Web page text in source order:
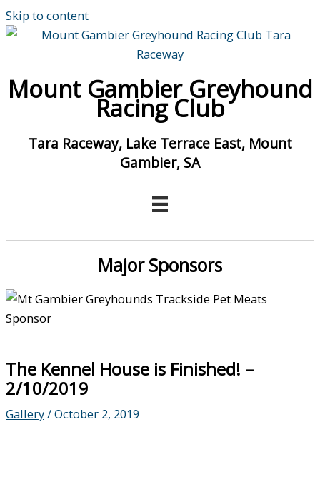
Skip to content
Mount Gambier Greyhound
Racing Club
Tara Raceway, Lake Terrace East, Mount
Gambier, SA
Major Sponsors
The Kennel House is Finished! –
2/10/2019
Gallery/October 2, 2019